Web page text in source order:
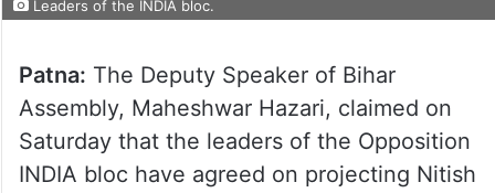
Leaders of the INDIA bloc.
Patna: The Deputy Speaker of Bihar
Assembly, Maheshwar Hazari, claimed on
Saturday that the leaders of the Opposition
INDIA bloc have agreed on projecting Nitish